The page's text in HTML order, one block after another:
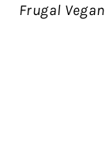
Frugal Vegan